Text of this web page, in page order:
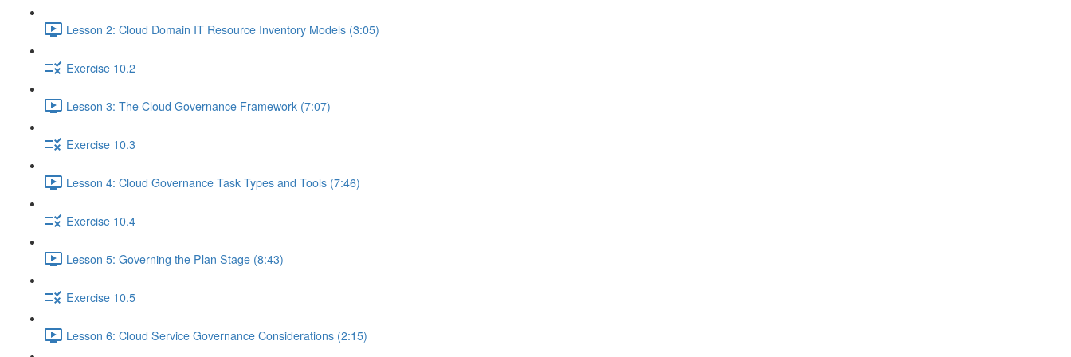
Lesson 2: Cloud Domain IT Resource Inventory Models (3:05)
Exercise 10.2
Lesson 3: The Cloud Governance Framework (7:07)
Exercise 10.3
Lesson 4: Cloud Governance Task Types and Tools (7:46)
Exercise 10.4
Lesson 5: Governing the Plan Stage (8:43)
Exercise 10.5
Lesson 6: Cloud Service Governance Considerations (2:15)